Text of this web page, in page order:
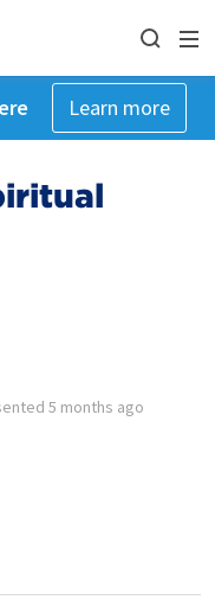
Learn more
5 months ago